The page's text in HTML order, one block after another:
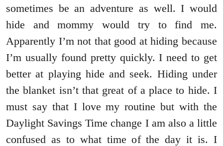
sometimes be an adventure as well. I would
hide and mommy would try to find me.
Apparently I’m not that good at hiding because
I’m usually found pretty quickly. I need to get
better at playing hide and seek. Hiding under
the blanket isn’t that great of a place to hide. I
must say that I love my routine but with the
Daylight Savings Time change I am also a little
confused as to what time of the day it is. I